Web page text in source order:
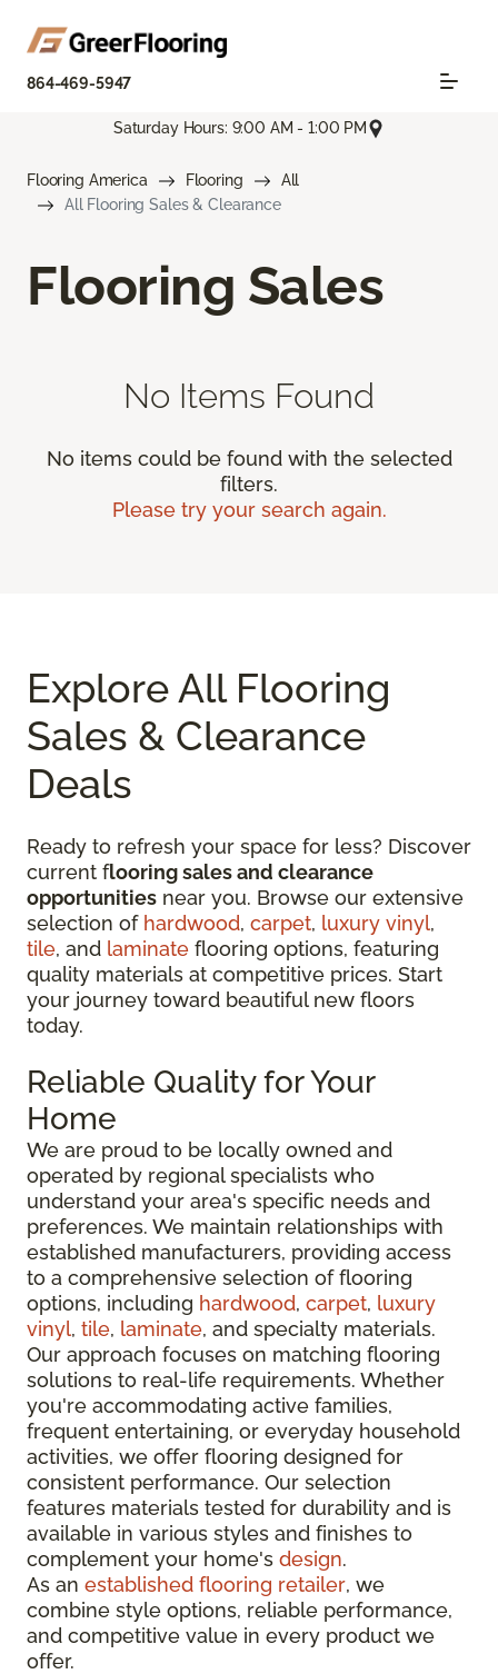
864-469-5947
Saturday Hours: 9:00 AM - 1:00 PM
Flooring America Flooring
All
All Flooring Sales & Clearance
Flooring Sales
No Items Found
No items could be found with the selected
filters.
Please try your search again.
Explore All Flooring
Sales & Clearance
Deals
Ready to refresh your space for less? Discover
current flooring sales and clearance
opportunities near you. Browse our extensive
selection of hardwood, carpet, luxury vinyl,
tile, and laminate flooring options, featuring
quality materials at competitive prices. Start
your journey toward beautiful new floors
today.
Reliable Quality for Your
Home
We are proud to be locally owned and
operated by regional specialists who
understand your area's specific needs and
preferences. We maintain relationships with
established manufacturers, providing access
to a comprehensive selection of flooring
options, including hardwood, carpet, luxury
vinyl, tile, laminate, and specialty materials.
Our approach focuses on matching flooring
solutions to real-life requirements. Whether
you're accommodating active families,
frequent entertaining, or everyday household
activities, we offer flooring designed for
consistent performance. Our selection
features materials tested for durability and is
available in various styles and finishes to
complement your home's design.
As an established flooring retailer, we
combine style options, reliable performance,
and competitive value in every product we
offer.